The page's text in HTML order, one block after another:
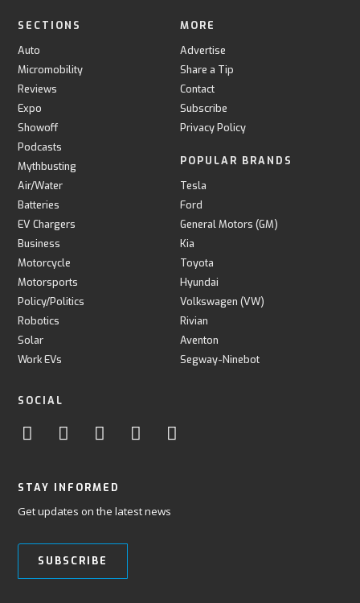
SECTIONS
Auto
Micromobility
Reviews
Expo
Showoff
Podcasts
Mythbusting
Air/Water
Batteries
EV Chargers
Business
Motorcycle
Motorsports
Policy/Politics
Robotics
Solar
Work EVs
MORE
Advertise
Share a Tip
Contact
Subscribe
Privacy Policy
POPULAR BRANDS
Tesla
Ford
General Motors (GM)
Kia
Toyota
Hyundai
Volkswagen (VW)
Rivian
Aventon
Segway-Ninebot
SOCIAL
STAY INFORMED
Get updates on the latest news
SUBSCRIBE